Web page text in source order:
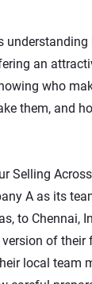
an
who
them, and
Selling
A as its
to Chennai,
of their
local team